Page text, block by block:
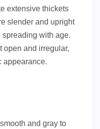
extensive thickets
slender and upright
with age.
open and irregular,
appearance.
and gray to